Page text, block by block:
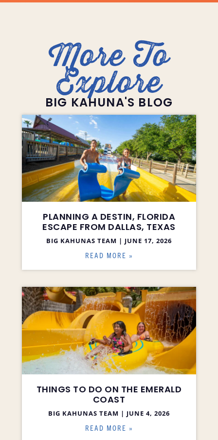
More To
Explore
BIG KAHUNA'S BLOG
PLANNING A DESTIN, FLORIDA
ESCAPE FROM DALLAS, TEXAS
BIG KAHUNAS TEAM JUNE 17, 2026
READ MORE »
THINGS TO DO ON THE EMERALD
COAST
BIG KAHUNAS TEAM JUNE 4, 2026
READ MORE »